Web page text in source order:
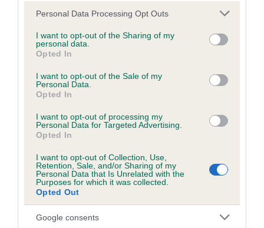
Please note that this website/app uses one or more Google
not limited to your visit or usage behaviour. You may click to
grant or deny consent to Google and its third-party tags to
use your data for below specified purposes in below Google
consent section.
Personal Data Processing Opt Outs
I want to opt-out of the Sharing of my
personal data.
Opted In
I want to opt-out of the Sale of my
Personal Data.
Opted In
I want to opt-out of processing my
Personal Data for Targeted Advertising.
Opted In
I want to opt-out of Collection, Use,
Retention, Sale, and/or Sharing of my
Personal Data that Is Unrelated with the
Purposes for which it was collected.
Opted Out
Google consents
Hereditary Clear
Inbreeding coefficient
Inbreeding coefficient for ROSSUT ADSUM
is 11.9%
32 generations available of which 4 are complete
Breed average CoI 8.7%
COI Description